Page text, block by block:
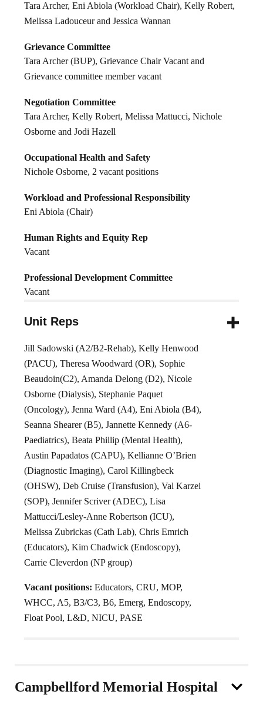
Tara Archer, Eni Abiola (Workload Chair), Kelly Robert,
Melissa Ladouceur and Jessica Wannan
Grievance Committee
Tara Archer (BUP), Grievance Chair Vacant and
Grievance committee member vacant
Negotiation Committee
Tara Archer, Kelly Robert, Melissa Mattucci, Nichole
Osborne and Jodi Hazell
Occupational Health and Safety
Nichole Osborne, 2 vacant positions
Workload and Professional Responsibility
Eni Abiola (Chair)
Human Rights and Equity Rep
Vacant
Professional Development Committee
Vacant
Unit Reps
Jill Sadowski (A2/B2-Rehab), Kelly Henwood
(PACU), Theresa Woodward (OR), Sophie
Beaudoin(C2), Amanda Delong (D2), Nicole
Osborne (Dialysis), Stephanie Paquet
(Oncology), Jenna Ward (A4), Eni Abiola (B4),
Seanna Shearer (B5), Jannette Kennedy (A6-
Paediatrics), Beata Phillip (Mental Health),
Austin Papadatos (CAPU), Kellianne O’Brien
(Diagnostic Imaging), Carol Killingbeck
(OHSW), Deb Cruise (Transfusion), Val Karzei
(SOP), Jennifer Scriver (ADEC), Lisa
Mattucci/Lesley-Anne Robertson (ICU),
Melissa Zubrickas (Cath Lab), Chris Emrich
(Educators), Kim Chadwick (Endoscopy),
Carrie Cleverdon (NP group)
Vacant positions: Educators, CRU, MOP,
WHCC, A5, B3/C3, B6, Emerg, Endoscopy,
Float Pool, L&D, NICU, PASE
Campbellford Memorial Hospital